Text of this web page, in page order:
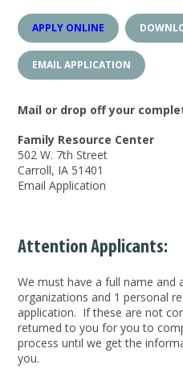
APPLY ONLINE
EMAIL APPLICATION
Mail or drop off your
Family Resource Center
502 W. 7th Street
Carroll, IA 51401
Email Application
Attention Applicants:
We must have a full name and
organizations and 1 personal
application. If these are not
returned to you for you to
process until we get the
you.